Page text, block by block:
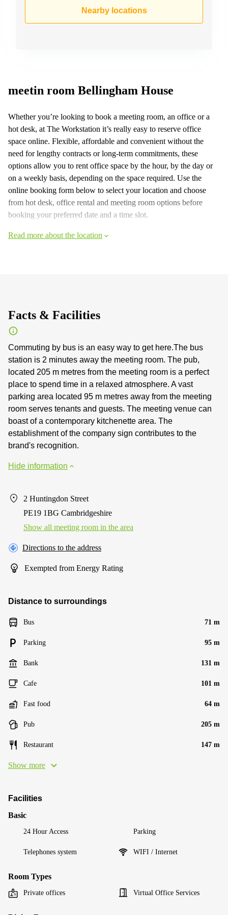
Nearby locations
meetin room Bellingham House
Whether you’re looking to book a meeting room, an office or a
hot desk, at The Workstation it’s really easy to reserve office
space online. Flexible, affordable and convenient without the
need for lengthy contracts or long-term commitments, these
options allow you to rent office space by the hour, by the day or
on a weekly basis, depending on the space required. Use the
online booking form below to select your location and choose
from hot desk, office rental and meeting room options before
booking your preferred date and a time slot.
Read more about the location
Facts & Facilities
Commuting by bus is an easy way to get here.The bus
station is 2 minutes away the meeting room. The pub,
located 205 m metres from the meeting room is a perfect
place to spend time in a relaxed atmosphere. A vast
parking area located 95 m metres away from the meeting
room serves tenants and guests. The meeting venue can
boast of a contemporary kitchenette area. The
establishment of the company sign contributes to the
brand's recognition.
Hide information
2 Huntingdon Street
PE19 1BG Cambridgeshire
Show all meeting room in the area
Directions to the address
Exempted from Energy Rating
Distance to surroundings
Bus 71 m
Parking 95 m
Bank 131 m
Cafe 101 m
Fast food 64 m
Pub 205 m
Restaurant 147 m
Show more
Facilities
Basic
24 Hour Access Parking
Telephones system WIFI / Internet
Room Types
Private offices Virtual Office Services